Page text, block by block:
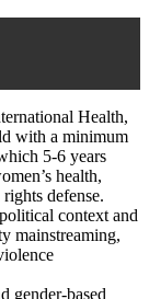
Health,
with a minimum
5-6 years
health,
defense.
context and
mainstreaming,
gender-based